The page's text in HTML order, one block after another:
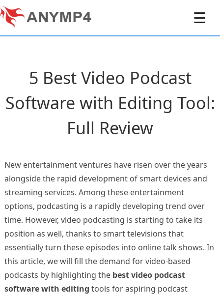
☰
5 Best Video Podcast
Software with Editing Tool:
Full Review
New entertainment ventures have risen over the years
alongside the rapid development of smart devices and
streaming services. Among these entertainment
options, podcasting is a rapidly developing trend over
time. However, video podcasting is starting to take its
position as well, thanks to smart televisions that
essentially turn these episodes into online talk shows. In
this article, we will fill the demand for video-based
podcasts by highlighting the best video podcast
software with editing tools for aspiring podcast